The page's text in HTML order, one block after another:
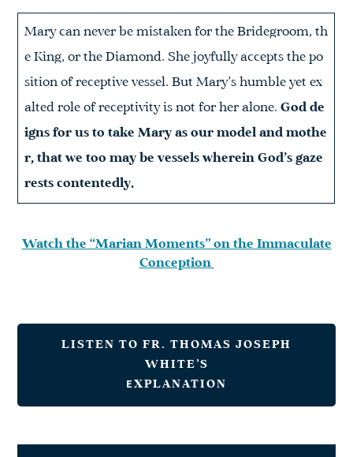
Mary can never be mistaken for the Bridegroom, th
e King, or the Diamond. She joyfully accepts the po
sition of receptive vessel. But Mary’s humble yet ex
alted role of receptivity is not for her alone. God de
igns for us to take Mary as our model and mothe
r, that we too may be vessels wherein God’s gaze
rests contentedly.
Watch the “Marian Moments” on the Immaculate
Conception
LISTEN TO FR. THOMAS JOSEPH
WHITE’S
E XPLANATION